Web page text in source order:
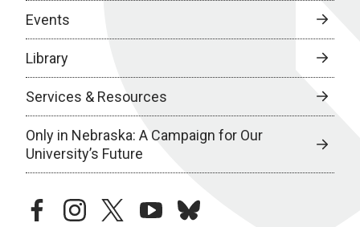
Events
Library
Services & Resources
Only in Nebraska: A Campaign for Our
University’s Future
facebookinstagramtwitteryoutubebluesky